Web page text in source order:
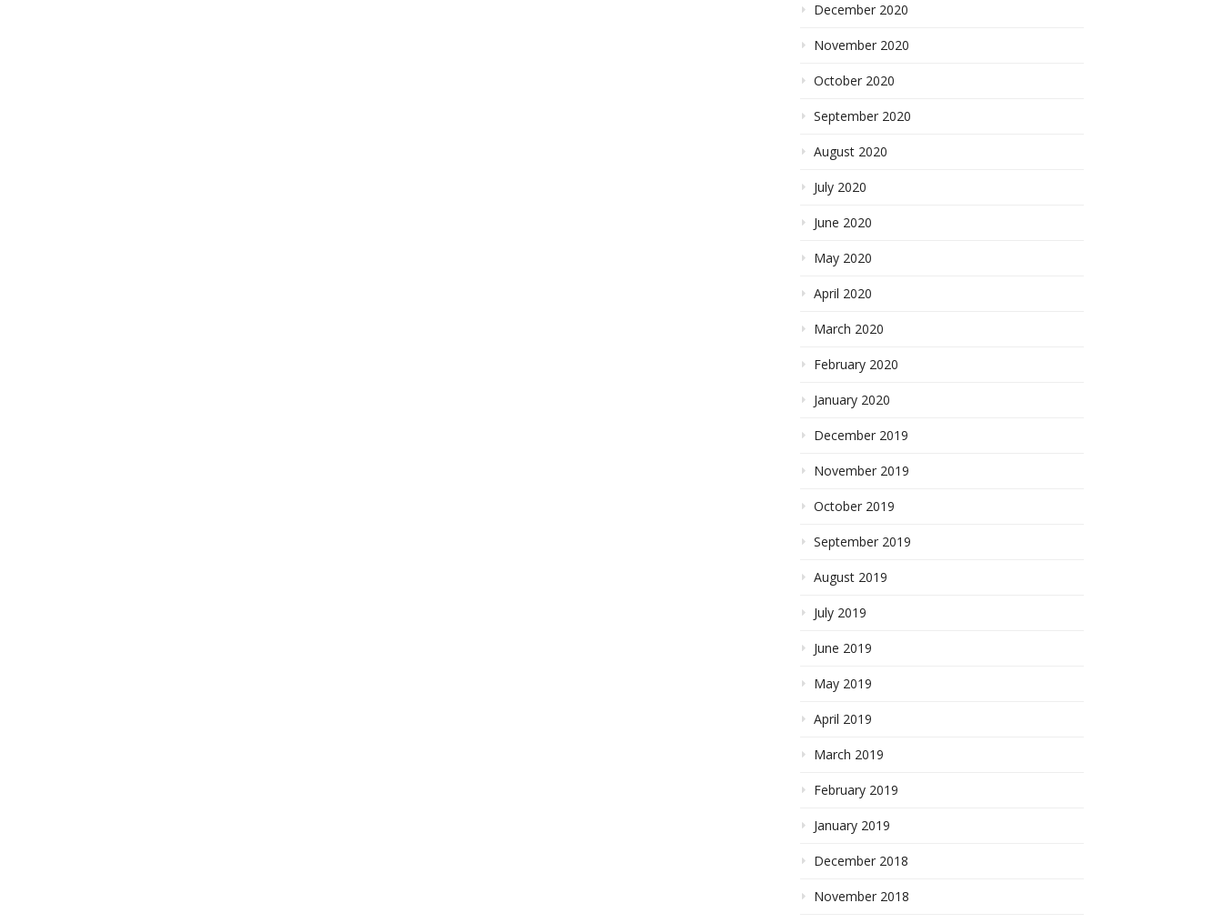
December 2020
November 2020
October 2020
September 2020
August 2020
July 2020
June 2020
May 2020
April 2020
March 2020
February 2020
January 2020
December 2019
November 2019
October 2019
September 2019
August 2019
July 2019
June 2019
May 2019
April 2019
March 2019
February 2019
January 2019
December 2018
November 2018